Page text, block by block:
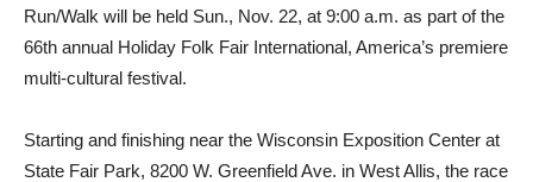
Run/Walk will be held Sun., Nov. 22, at 9:00 a.m. as part of the
66th annual Holiday Folk Fair International, America’s premiere
multi-cultural festival.
Starting and finishing near the Wisconsin Exposition Center at
State Fair Park, 8200 W. Greenfield Ave. in West Allis, the race